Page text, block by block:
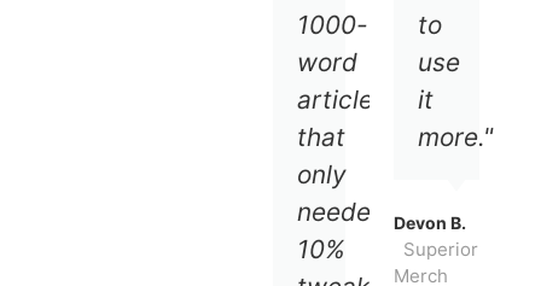
1000-
word
article
that
only
needed
10%
to
use
it
more."
Devon B.
Superior
Merch